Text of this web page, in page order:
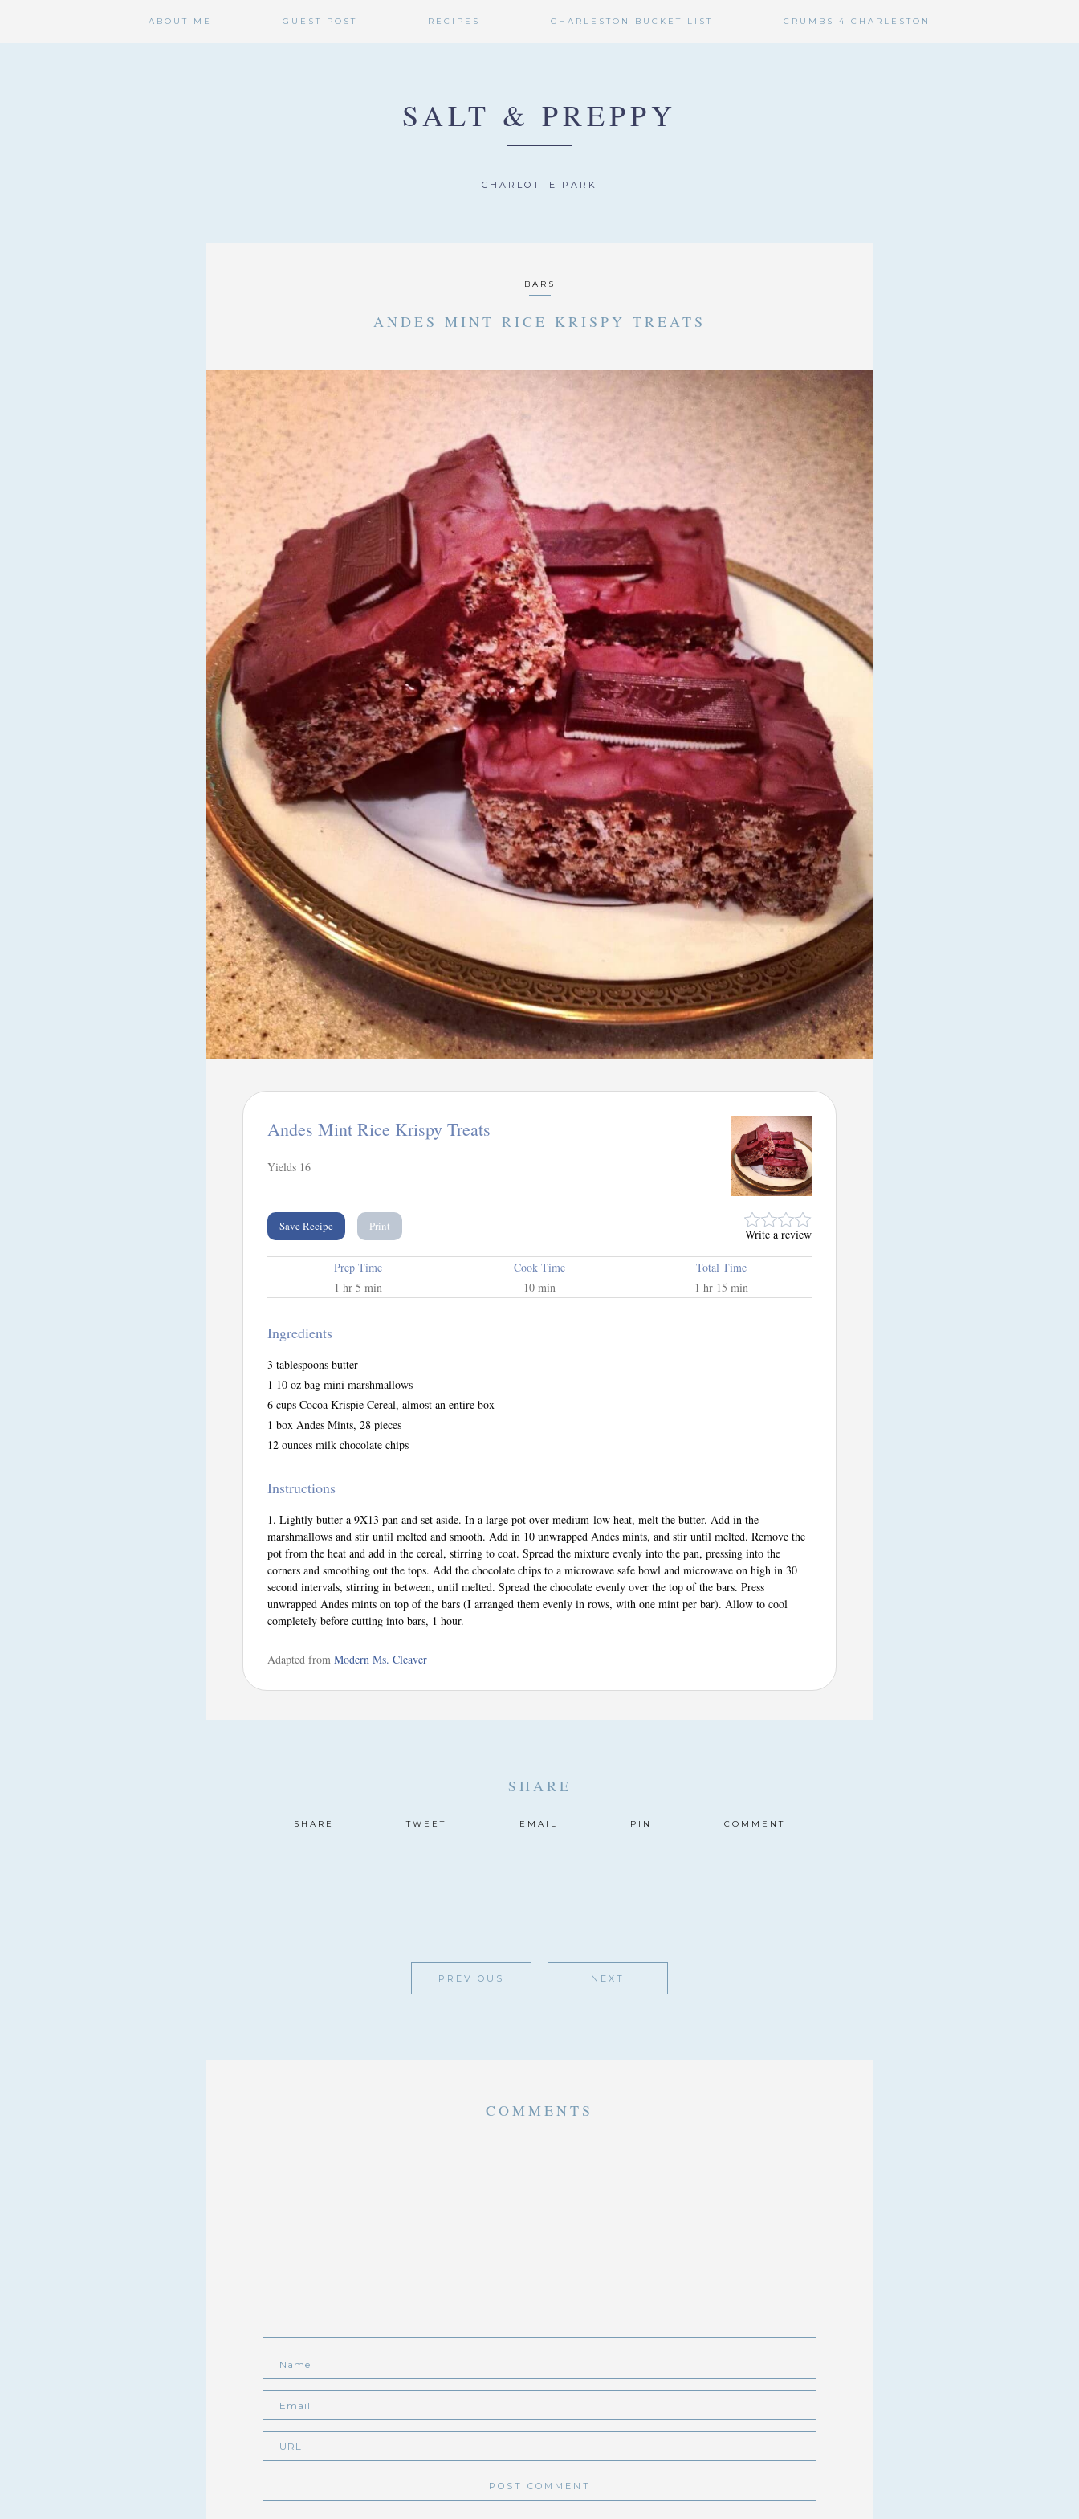
ABOUT ME GUEST POST RECIPES CHARLESTON BUCKET LIST CRUMBS 4 CHARLESTON
SALT & PREPPY
CHARLOTTE PARK
BARS
ANDES MINT RICE KRISPY TREATS
Andes Mint Rice Krispy Treats
Yields 16
Write a review
Save Recipe Print
Prep Time
1 hr 5 min
Cook Time
10 min
Total Time
1 hr 15 min
Ingredients
3 tablespoons butter
1 10 oz bag mini marshmallows
6 cups Cocoa Krispie Cereal, almost an entire box
1 box Andes Mints, 28 pieces
12 ounces milk chocolate chips
Instructions
Lightly butter a 9X13 pan and set aside. In a large pot over medium-low heat, melt the butter. Add in the
marshmallows and stir until melted and smooth. Add in 10 unwrapped Andes mints, and stir until melted. Remove the
pot from the heat and add in the cereal, stirring to coat. Spread the mixture evenly into the pan, pressing into the
corners and smoothing out the tops. Add the chocolate chips to a microwave safe bowl and microwave on high in 30
second intervals, stirring in between, until melted. Spread the chocolate evenly over the top of the bars. Press
unwrapped Andes mints on top of the bars (I arranged them evenly in rows, with one mint per bar). Allow to cool
completely before cutting into bars, 1 hour.
Adapted from Modern Ms. Cleaver
SHARE
SHARE TWEET EMAIL PIN COMMENT
PREVIOUS NEXT
COMMENTS